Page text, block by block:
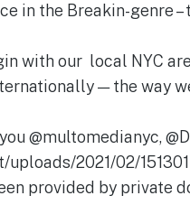
in the Breakin-genre
with our local NYC
— the way
@multomedianyc,
uploads/2021/02/
provided by private